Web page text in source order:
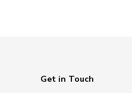
Get in Touch